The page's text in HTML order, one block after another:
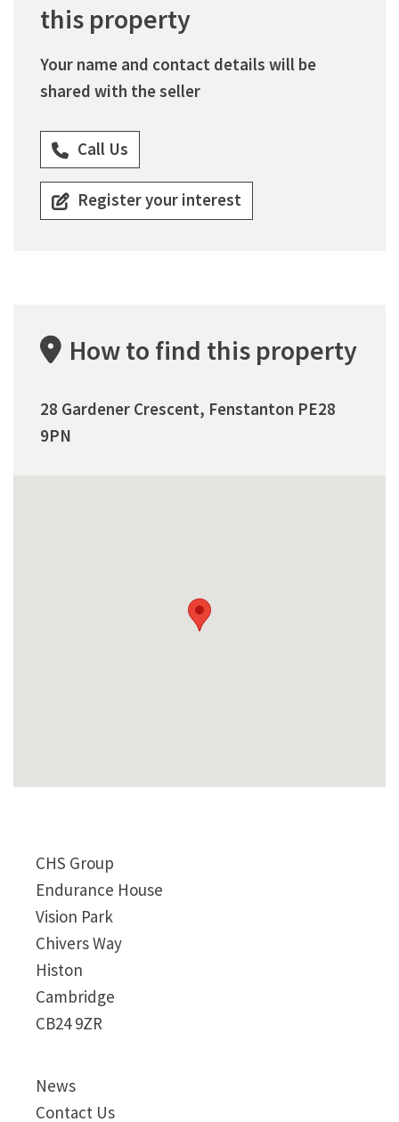
this property
Your name and contact details will be
shared with the seller
Call Us
Register your interest
How to find this property
28 Gardener Crescent, Fenstanton PE28
9PN
CHS Group
Endurance House
Vision Park
Chivers Way
Histon
Cambridge
CB24 9ZR
News
Contact Us